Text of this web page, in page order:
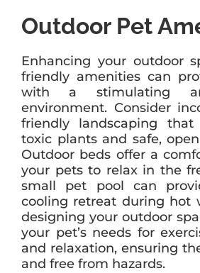
Outdoor Pet
Enhancing your outdoor
friendly amenities can
with a stimulating
environment. Consider
friendly landscaping
toxic plants and safe,
Outdoor beds offer a
your pets to relax in the
small pet pool can
cooling retreat during hot
designing your outdoor
your pet’s needs for
and relaxation, ensuring
and free from hazards.